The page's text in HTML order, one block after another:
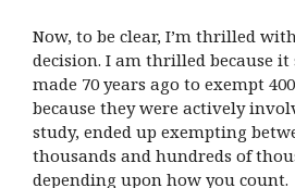
Now, to be clear, I’m thrilled
decision. I am thrilled because it
made 70 years ago to exempt
because they were actively
study, ended up exempting
thousands and hundreds of
depending upon how you count.